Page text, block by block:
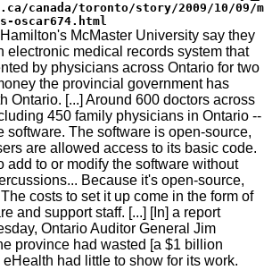
canada/toronto/story/2009/10/09/
oscar674.html
McMaster University say they
electronic medical records system that
by physicians across Ontario for two
the provincial government has
Ontario. [...] Around 600 doctors across
450 family physicians in Ontario --
software. The software is open-source,
are allowed access to its basic code.
add to or modify the software without
Because it's open-source,
costs to set it up come in the form of
and support staff. [...] [In] a report
Ontario Auditor General Jim
province had wasted [a $1 billion
had little to show for its work.